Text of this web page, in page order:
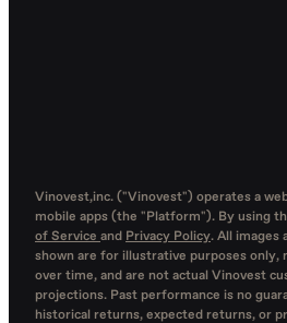
Vinovest,inc. ("Vinovest") operates a
mobile apps (the "Platform"). By using
of Service and Privacy Policy. All images
shown are for illustrative purposes only,
over time, and are not actual Vinovest
projections. Past performance is no
historical returns, expected returns, or